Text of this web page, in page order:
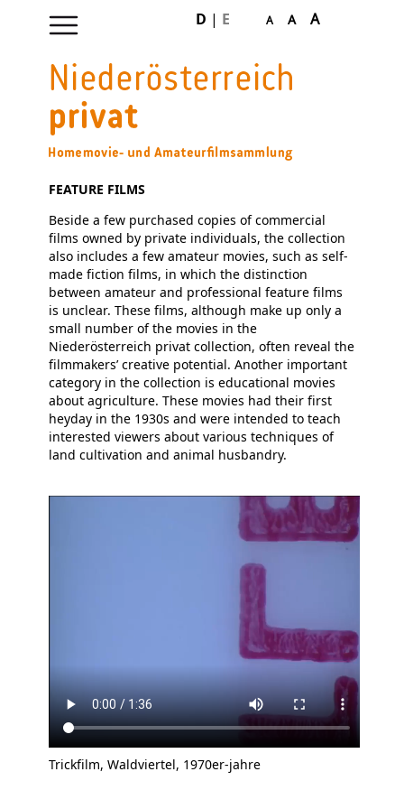
navigation
D | E A A A
FEATURE FILMS
Beside a few purchased copies of commercial
films owned by private individuals, the collection
also includes a few amateur movies, such as self-
made fiction films, in which the distinction
between amateur and professional feature films
is unclear. These films, although make up only a
small number of the movies in the
Niederösterreich privat collection, often reveal the
filmmakers’ creative potential. Another important
category in the collection is educational movies
about agriculture. These movies had their first
heyday in the 1930s and were intended to teach
interested viewers about various techniques of
land cultivation and animal husbandry.
Trickfilm, Waldviertel, 1970er-jahre